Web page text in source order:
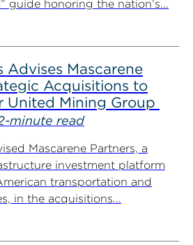
guide honoring the nation’s...
Advises Mascarene
Acquisitions to
United Mining Group
minute read
Mascarene Partners, a
investment platform
transportation and
in the acquisitions...